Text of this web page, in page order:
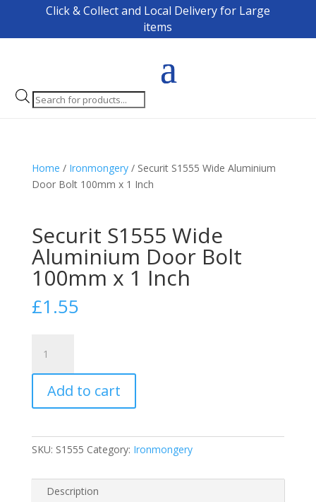
Click & Collect and Local Delivery for Large
items
Products
search
Home / Ironmongery/ Securit S1555 Wide Aluminium
Door Bolt 100mm x 1 Inch
Securit S1555 Wide
Aluminium Door Bolt
100mm x 1 Inch
£1.55
S1555
Wide
Aluminium
Door
100mm
x
Inch
Add to cart
SKU: S1555 Category: Ironmongery
Description